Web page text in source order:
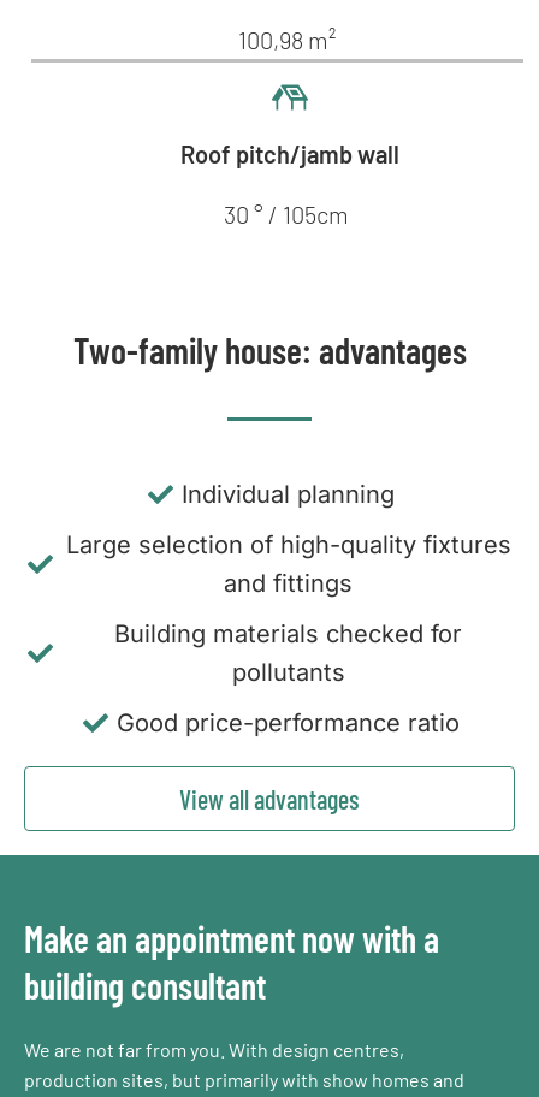
100,98 m²
Roof pitch/jamb wall
30 ° / 105cm
Two-family house: advantages
Individual planning
Large selection of high-quality fixtures
and fittings
Building materials checked for
pollutants
Good price-performance ratio
View all advantages
Make an appointment now with a
building consultant
We are not far from you. With design centres,
production sites, but primarily with show homes and